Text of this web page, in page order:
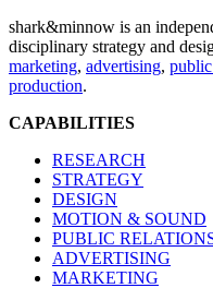
shark&minnow is an
disciplinary strategy and
marketing, advertising,
production.
CAPABILITIES
RESEARCH
STRATEGY
DESIGN
MOTION & SOUND
PUBLIC
ADVERTISING
MARKETING